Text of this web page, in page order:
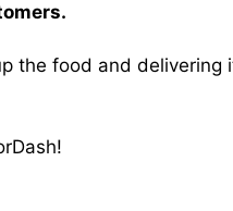
the food and delivering